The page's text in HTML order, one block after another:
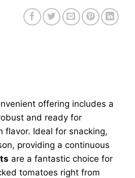
offering includes a
and ready for
Ideal for snacking,
providing a continuous
are a fantastic choice for
tomatoes right from